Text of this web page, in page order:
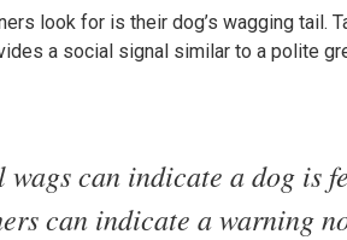
look for is their dog’s wagging tail.
a social signal similar to a polite
wags can indicate a dog is
can indicate a warning